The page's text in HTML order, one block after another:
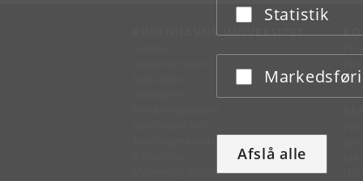
Acceptér eller afslå
Statistik
Acceptér eller afslå
Afslå alle
KØBENHAVNS UNIVERSITET
Museer og attraktioner